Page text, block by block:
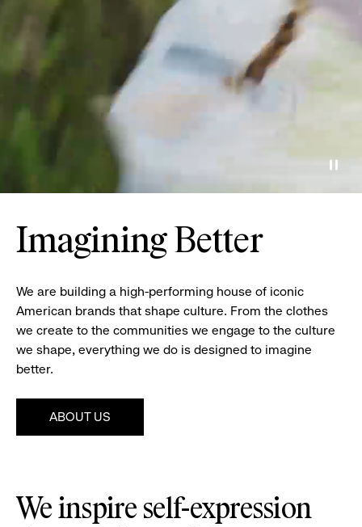
Imagining Better
We are building a high-performing house of iconic
American brands that shape culture. From the clothes
we create to the communities we engage to the culture
we shape, everything we do is designed to imagine
better.
ABOUT US
Gap
We inspire self-expression